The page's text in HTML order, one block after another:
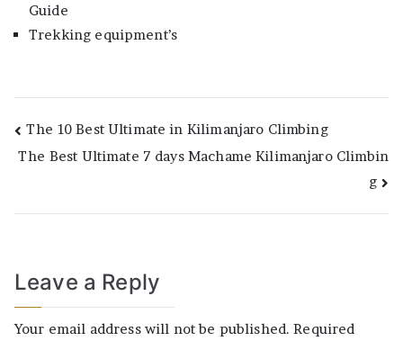
Guide
Trekking equipment’s
Post
navigation
The 10 Best Ultimate in Kilimanjaro Climbing
The Best Ultimate 7 days Machame Kilimanjaro Climbin
g
Leave a Reply
Your email address will not be published. Required